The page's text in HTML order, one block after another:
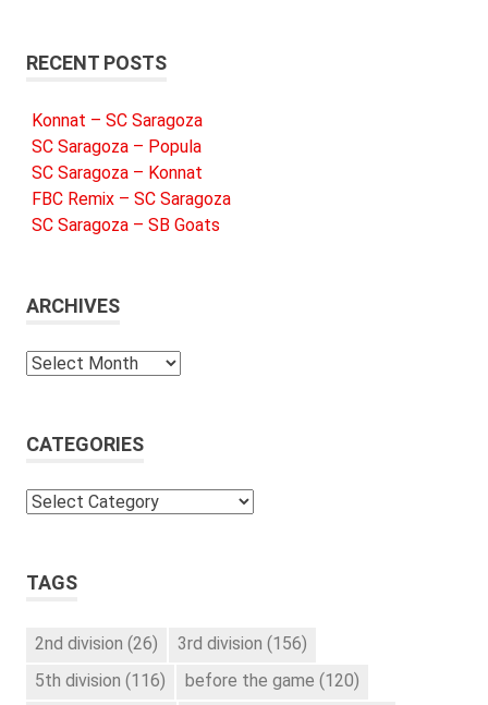
RECENT POSTS
Konnat – SC Saragoza
SC Saragoza – Popula
SC Saragoza – Konnat
FBC Remix – SC Saragoza
SC Saragoza – SB Goats
ARCHIVES
Archives
CATEGORIES
Categories
TAGS
2nd division (26) 3rd division (156)
5th division (116) before the game (120)